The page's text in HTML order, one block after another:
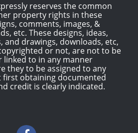
reserves the common
property rights in these
comments, images, &
etc. These designs, ideas,
and drawings, downloads, etc,
or not, are not to be
linked to in any manner
they to be assigned to any
obtaining documented
credit is clearly indicated.